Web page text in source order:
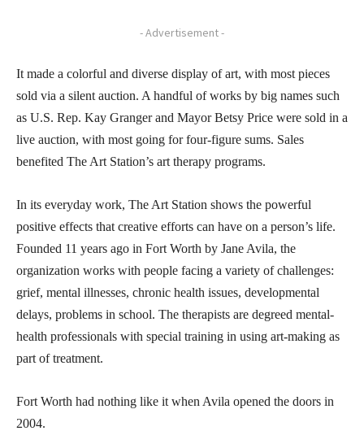
- Advertisement -
It made a colorful and diverse display of art, with most pieces
sold via a silent auction. A handful of works by big names such
as U.S. Rep. Kay Granger and Mayor Betsy Price were sold in a
live auction, with most going for four-figure sums. Sales
benefited The Art Station’s art therapy programs.
In its everyday work, The Art Station shows the powerful
positive effects that creative efforts can have on a person’s life.
Founded 11 years ago in Fort Worth by Jane Avila, the
organization works with people facing a variety of challenges:
grief, mental illnesses, chronic health issues, developmental
delays, problems in school. The therapists are degreed mental-
health professionals with special training in using art-making as
part of treatment.
Fort Worth had nothing like it when Avila opened the doors in
2004.